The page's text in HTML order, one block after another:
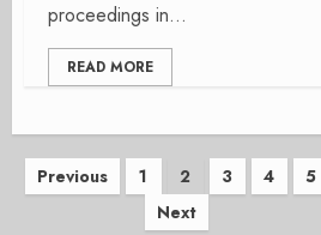
proceedings in...
READ MORE
Posts
Previous 1 2 3 4
5
Next